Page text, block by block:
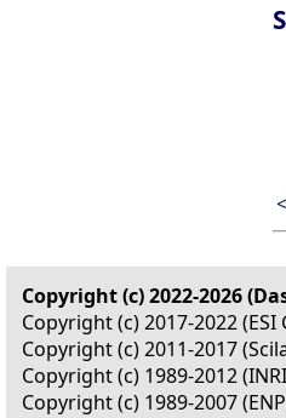
Copyright (c) 2022-2026
Copyright (c) 2017-2022 (ESI
Copyright (c) 2011-2017
Copyright (c) 1989-2012
Copyright (c) 1989-2007